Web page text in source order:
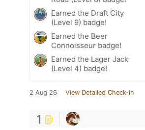
Earned the Draft City
(Level 9) badge!
Earned the Beer
Connoisseur badge!
Earned the Lager Jack
(Level 4) badge!
2 Aug 26 View Detailed Check-in
1